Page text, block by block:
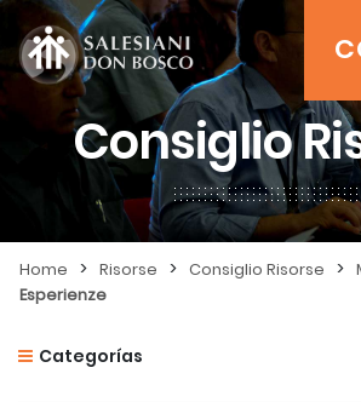
Consiglio
Home > Risorse > Consiglio Risorse >
Esperienze
Categorías